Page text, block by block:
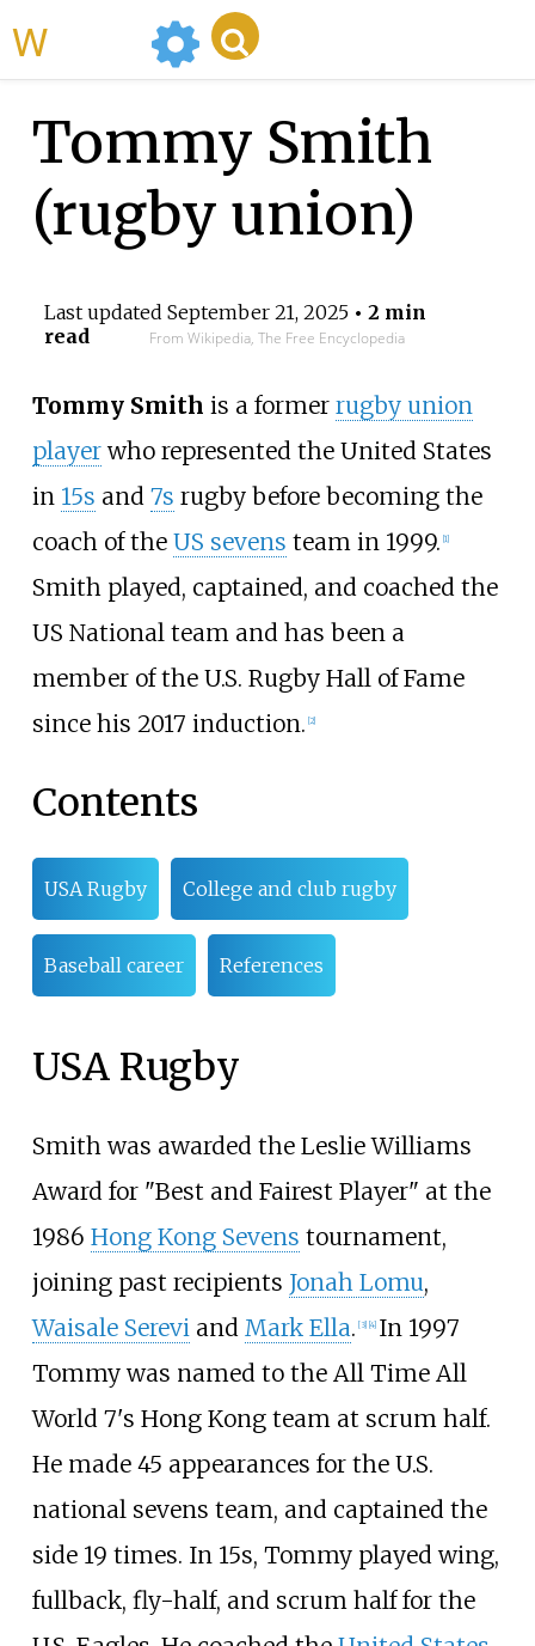
Tommy Smith
(rugby union)
Last updated September 21, 2025• 2 min
read
From Wikipedia, The Free Encyclopedia
Tommy Smith is a former rugby union
playerwho represented the United States
in 15s and 7s rugby before becoming the
coach of the US sevens team in 1999. 1]
Smith played, captained, and coached the
US National team and has been a
member of the U.S. Rugby Hall of Fame
since his 2017 induction. 2]
Contents
USA Rugby College and club rugby
Baseball career References
USA Rugby
Smith was awarded the Leslie Williams
Award for "Best and Fairest Player" at the
1986 Hong Kong Sevens tournament,
joining past recipients Jonah Lomu,
Waisale Serevi and Mark Ella. [3] [4] In 1997
Tommy was named to the All Time All
World 7's Hong Kong team at scrum half.
He made 45 appearances for the U.S.
national sevens team, and captained the
side 19 times. In 15s, Tommy played wing,
fullback, fly-half, and scrum half for the